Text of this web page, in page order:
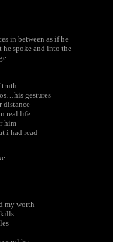
in between as if he
spoke and into the
gestures
distance
real life
him
i had read
my worth